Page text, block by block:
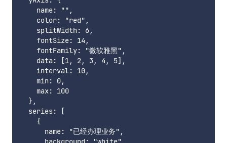
    name: "",
    color: "red",
    splitWidth: 6,
    fontSize: 14,
    fontFamily: "微软雅黑",
    data: [1, 2, 3, 4, 5],
    interval: 10,
    min: 0,
    max: 100
  },
  series: [
    {
      name: "已经办理业务",